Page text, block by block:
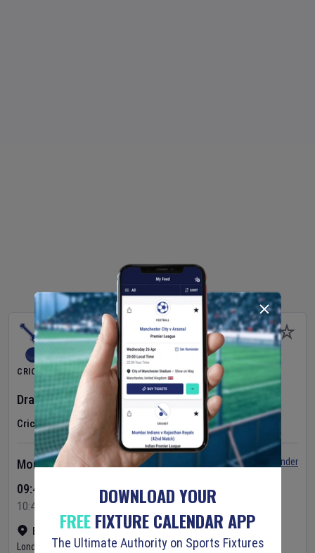
CRICKET
Dragons Women Typhoons Women(3rd Match)
Cricket in Ireland Cricket Ireland Women's Super 50 Series
Bready Cricket Club• Show on map
Londonderry,United Kingdom
Monday 10 Aug 2026
09:45 Your Time
10:45 Local Time
Set Reminder
DOWNLOAD YOUR
FREEFIXTURE CALENDAR APP
The Ultimate Authority on Sports Fixtures